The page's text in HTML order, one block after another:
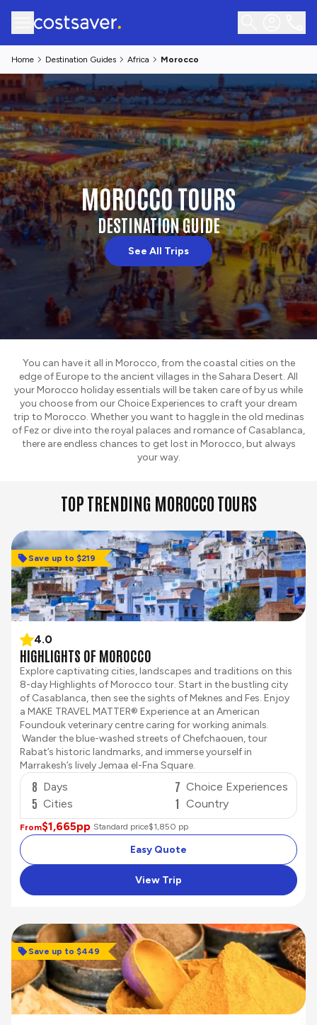
Home Destination Guides Africa Morocco
MOROCCO TOURS
DESTINATION GUIDE
See All Trips
You can have it all in Morocco, from the coastal cities on the
edge of Europe to the ancient villages in the Sahara Desert. All
your Morocco holiday essentials will be taken care of by us while
you choose from our Choice Experiences to craft your dream
trip to Morocco. Whether you want to haggle in the old medinas
of Fez or dive into the royal palaces and romance of Casablanca,
there are endless chances to get lost in Morocco, but always
your way.
TOP TRENDING MOROCCO TOURS
Save up to $219
4.0
HIGHLIGHTS OF MOROCCO
Explore captivating cities, landscapes and traditions on this
8-day Highlights of Morocco tour. Start in the bustling city
of Casablanca, then see the sights of Meknes and Fes. Enjoy
a MAKE TRAVEL MATTER® Experience at an American
Foundouk veterinary centre caring for working animals.
Wander the blue-washed streets of Chefchaouen, tour
Rabat’s historic landmarks, and immerse yourself in
Marrakesh’s lively Jemaa el-Fna Square.
8 Days
5 Cities
7 Choice Experiences
1 Country
From$1,665pp Standard price$1,850 pp
Easy Quote
View Trip
Save up to $449